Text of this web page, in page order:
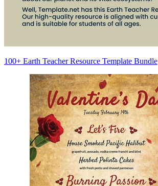
100+ Earth Teacher Resource Template Bundle